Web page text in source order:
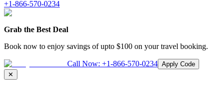
+1-866-570-0234
Grab the Best Deal
Book now to enjoy savings of upto $100 on your travel booking.
Call Now: +1-866-570-0234 Apply Code
✕